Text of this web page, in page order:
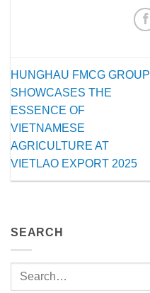
HUNGHAU FMCG GROUP
SHOWCASES THE
ESSENCE OF
VIETNAMESE
AGRICULTURE AT
VIETLAO EXPORT 2025
SEARCH